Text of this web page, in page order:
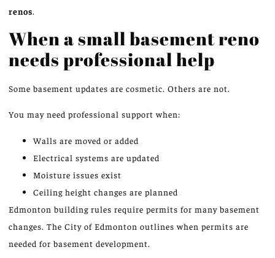
renos
When a small basement reno
needs professional help
Some basement updates are cosmetic. Others are not.
You may need professional support when:
Walls are moved or added
Electrical systems are updated
Moisture issues exist
Ceiling height changes are planned
Edmonton building rules require permits for many basement
changes. The City of Edmonton outlineswhen permits are
needed for basement development.